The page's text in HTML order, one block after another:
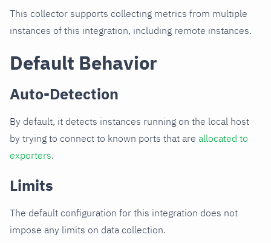
This collector supports collecting metrics from multiple
instances of this integration, including remote instances.
Default Behavior
Auto-Detection
By default, it detects instances running on the local host
by trying to connect to known ports that are allocated to
exporters.
Limits
The default configuration for this integration does not
impose any limits on data collection.